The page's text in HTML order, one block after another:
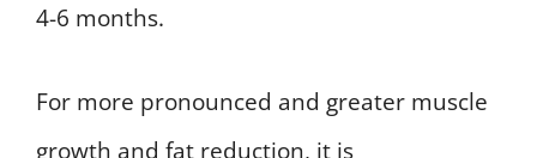
4-6 months.
For more pronounced and greater muscle
growth and fat reduction, it is